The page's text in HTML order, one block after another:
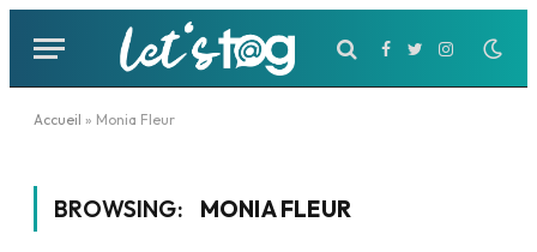
Facebook
TwitterInstagram
Accueil » Monia Fleur
BROWSING: MONIA FLEUR